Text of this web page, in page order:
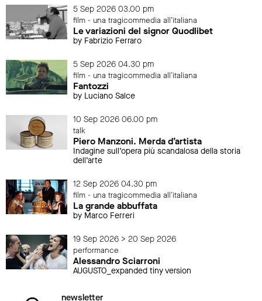
5 Sep 2026 03.00 pm
film - una tragicommedia all'italiana
Le variazioni del signor Quodlibet
by Fabrizio Ferraro
5 Sep 2026 04.30 pm
film - una tragicommedia all'italiana
Fantozzi
by Luciano Salce
10 Sep 2026 06.00 pm
talk
Piero Manzoni. Merda d’artista
Indagine sull’opera più scandalosa della storia
dell’arte
12 Sep 2026 04.30 pm
film - una tragicommedia all'italiana
La grande abbuffata
by Marco Ferreri
19 Sep 2026 > 20 Sep 2026
performance
Alessandro Sciarroni
AUGUSTO_expanded tiny version
newsletter